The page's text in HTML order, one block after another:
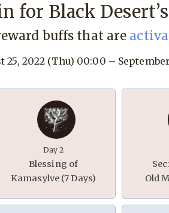
for Black
buffs that are
25, 2022 (Thu) 00:00 – September
Day 2
Blessing of
Kamasylve (7 Days)
Old